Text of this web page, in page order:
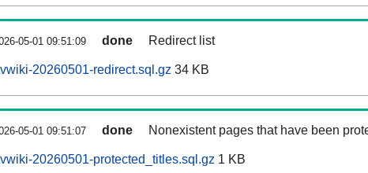
05-01 09:51:09 done Redirect list
20260501-redirect.sql.gz 34 KB
05-01 09:51:07 done Nonexistent pages that have been
20260501-protected_titles.sql.gz 1 KB